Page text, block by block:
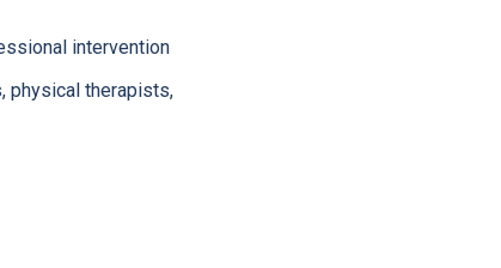
intervention
physical therapists,